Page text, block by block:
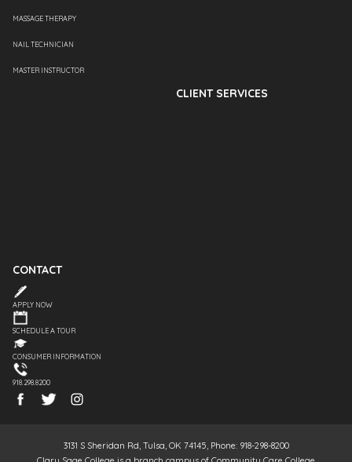
MASSAGE THERAPY
NAIL TECHNICIAN
MASTER INSTRUCTOR
CLIENT SERVICES
CONTACT
APPLY NOW
SCHEDULE A TOUR
CONSUMER INFORMATION
918.298.8200
3131 S Sheridan Rd, Tulsa, OK 74145, Phone: 918-298-8200